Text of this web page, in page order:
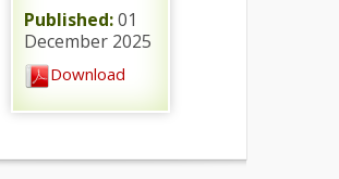
Published:01
December 2025
Download